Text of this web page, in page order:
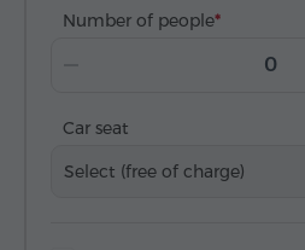
Number of people
Car seat
Select (free of charge)